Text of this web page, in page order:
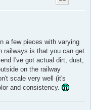
a few pieces with varying
railways is that you can get
I've got actual dirt, dust,
on the railway
scale very well (it's
and consistency.